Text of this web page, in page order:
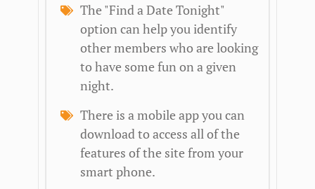
The "Find a Date Tonight"
option can help you identify
other members who are looking
to have some fun on a given
night.
There is a mobile app you can
download to access all of the
features of the site from your
smart phone.